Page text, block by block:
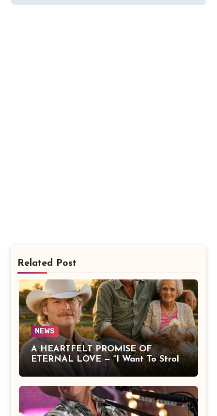
Related Post
NEWS
A HEARTFELT PROMISE OF
ETERNAL LOVE — “I Want To Stroll
Over Heaven With You” by Alan
Jackson Beautifully Expresses Faith,
Everlasting Devotion, and the Hope
of Being Reunited with Loved Ones
Beyond This Life